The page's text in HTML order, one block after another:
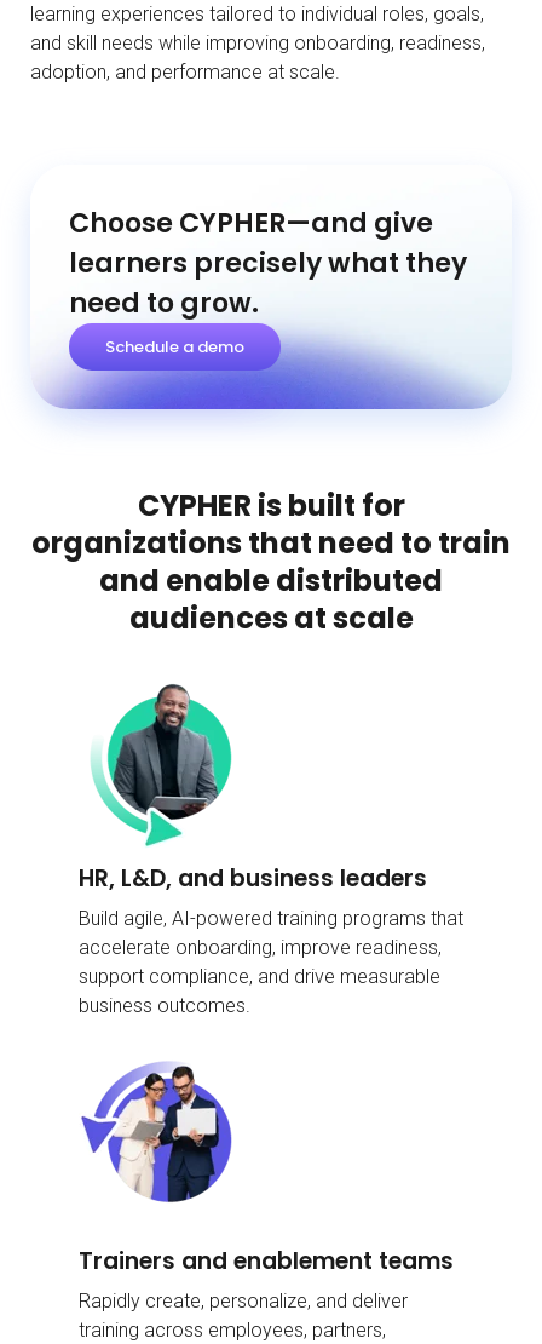
learning experiences tailored to individual roles, goals,
and skill needs while improving onboarding, readiness,
adoption, and performance at scale.
Choose CYPHER—and give
learners precisely what they
need to grow.
Schedule a demo
CYPHER is built for
organizations that need to train
and enable distributed
audiences at scale
HR, L&D, and business leaders
Build agile, AI-powered training programs that
accelerate onboarding, improve readiness,
support compliance, and drive measurable
business outcomes.
Trainers and enablement teams
Rapidly create, personalize, and deliver
training across employees, partners,